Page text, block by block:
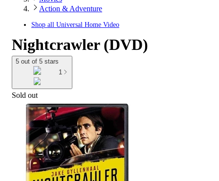
Action & Adventure
Shop all Universal Home Video
Nightcrawler (DVD)
5 out of 5 stars
1
Sold out